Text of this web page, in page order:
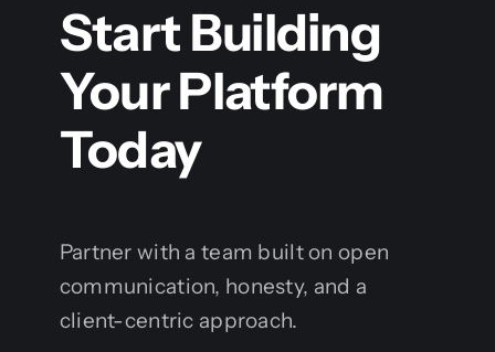
Start Building
Your Platform
Today
Partner with a team built on open
communication, honesty, and a
client-centric approach.